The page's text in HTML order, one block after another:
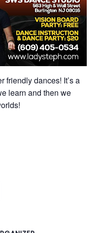
friendly dances! It’s a
learn and then we